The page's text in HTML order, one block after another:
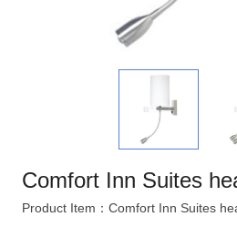
Comfort Inn Suites
Product Item：Comfort Inn Suites